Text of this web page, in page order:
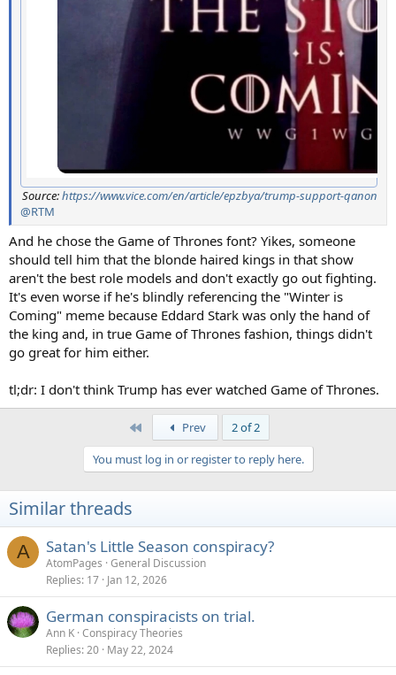
Source:https://www.vice.com/en/article/epzbya/trump-support-qanon
@RTM
And he chose the Game of Thrones font? Yikes, someone
should tell him that the blonde haired kings in that show
aren't the best role models and don't exactly go out fighting.
It's even worse if he's blindly referencing the "Winter is
Coming" meme because Eddard Stark was only the hand of
the king and, in true Game of Thrones fashion, things didn't
go great for him either.
tl;dr: I don't think Trump has ever watched Game of Thrones.
Prev
2 of 2
You must log in or register to reply here.
Similar threads
A Satan's Little Season conspiracy?
AtomPages General Discussion
Replies 17 Jan 12, 2026
German conspiracists on trial.
Ann K Conspiracy Theories
Replies 20 May 22, 2024